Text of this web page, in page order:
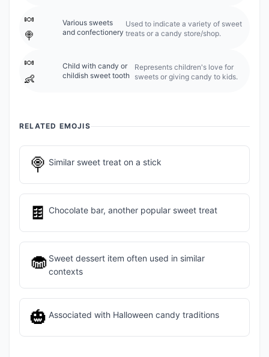
🍬
🍭
Various sweets
and confectionery
Used to indicate a variety of sweet
treats or a candy store/shop.
🍬
👶
Child with candy or
childish sweet tooth
Represents children's love for
sweets or giving candy to kids.
RELATED EMOJIS
🍭 Similar sweet treat on a stick
🍫 Chocolate bar, another popular sweet treat
🧁 Sweet dessert item often used in similar
contexts
🎃 Associated with Halloween candy traditions